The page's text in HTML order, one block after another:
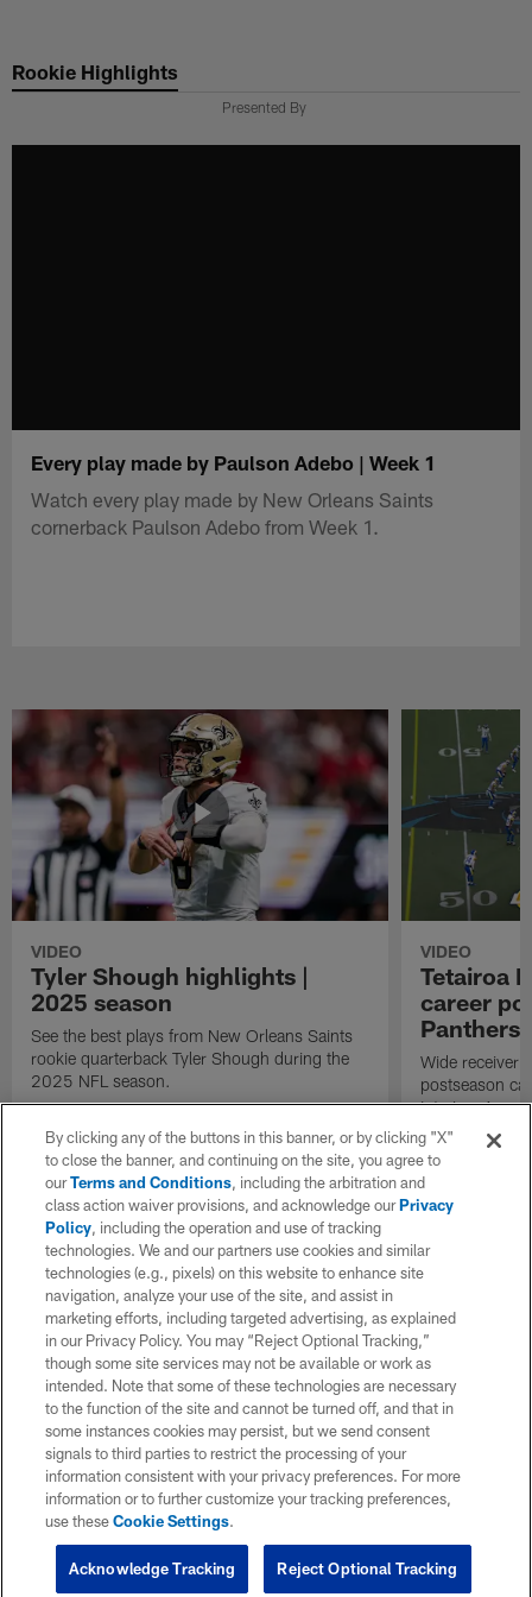
main
Rookie Highlights
Presented By
Every play made by Paulson Adebo | Week 1
Watch every play made by New Orleans Saints
cornerback Paulson Adebo from Week 1.
VIDEO
Tyler Shough highlights |
2025 season
See the best plays from New Orleans Saints
rookie quarterback Tyler Shough during the
2025 NFL season.
VIDEO
Tetairoa
career
Panthers
Wide receiver
postseason
into Los
gain.
By clicking any of the buttons in this banner, or by clicking "X"
to close the banner, and continuing on the site, you agree to
ourTerms and Conditions, including the arbitration and
class action waiver provisions, and acknowledge ourPrivacy
Policy, including the operation and use of tracking
technologies. We and our partners use cookies and similar
technologies (e.g., pixels) on this website to enhance site
navigation, analyze your use of the site, and assist in
marketing efforts, including targeted advertising, as explained
in our Privacy Policy. You may “Reject Optional Tracking,”
though some site services may not be available or work as
intended. Note that some of these technologies are necessary
to the function of the site and cannot be turned off, and that in
some instances cookies may persist, but we send consent
signals to third parties to restrict the processing of your
information consistent with your privacy preferences. For more
information or to further customize your tracking preferences,
use theseCookie Settings.
Reject Optional Tracking
Acknowledge Tracking